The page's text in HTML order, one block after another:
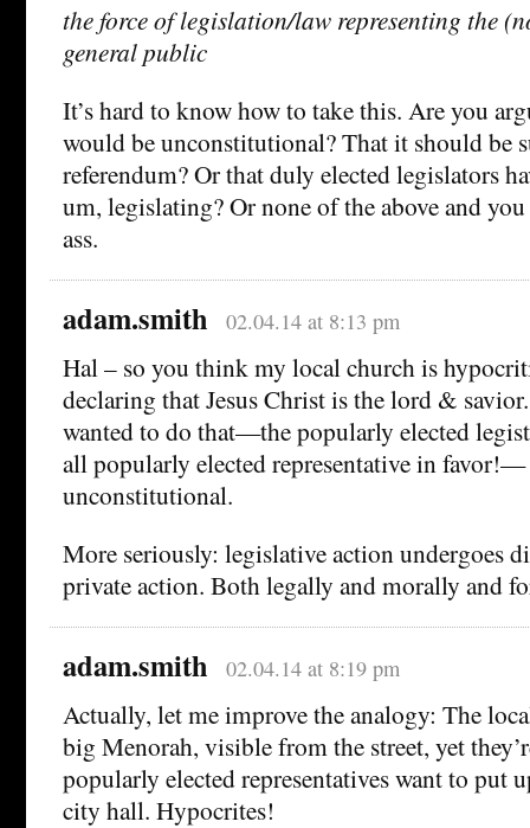
the force of legislation/law representing the
general public
It’s hard to know how to take this. Are you
would be unconstitutional? That it should be
referendum? Or that duly elected legislators
um, legislating? Or none of the above and
ass.
adam.smith 02.04.14 at 8:13 pm
Hal – so you think my local church is
declaring that Jesus Christ is the lord &
wanted to do that—the popularly elected
all popularly elected representative in
unconstitutional.
More seriously: legislative action undergoes
private action. Both legally and morally and
adam.smith 02.04.14 at 8:19 pm
Actually, let me improve the analogy: The
big Menorah, visible from the street, yet
popularly elected representatives want to put
city hall. Hypocrites!